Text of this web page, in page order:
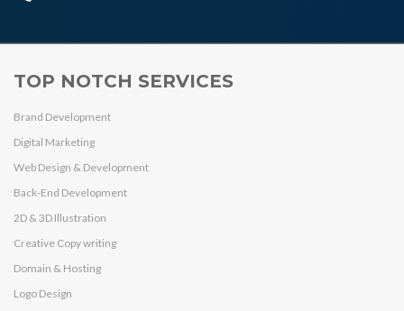
TOP NOTCH SERVICES
Brand Development
Digital Marketing
Web Design & Development
Back-End Development
2D & 3D Illustration
Creative Copy writing
Domain & Hosting
Logo Design